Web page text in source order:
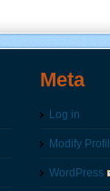
Meta
Log in
Modify
WordPress